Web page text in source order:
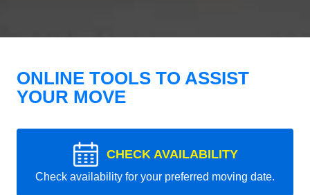
ONLINE TOOLS TO ASSIST
YOUR MOVE
CHECK AVAILABILITY
Check availability for your preferred moving date.